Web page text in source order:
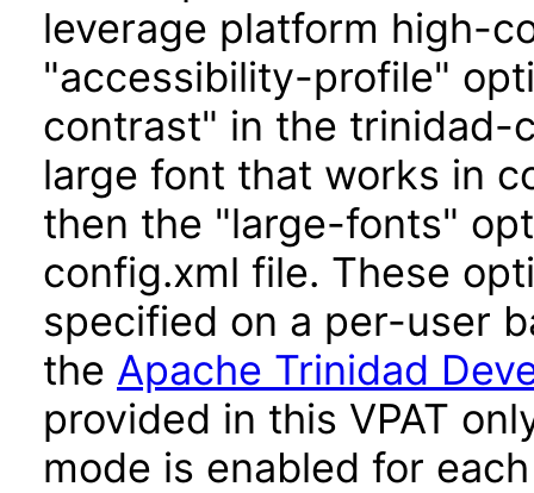
leverage platform high-
"accessibility-profile"
contrast" in the trinidad-
large font that works in
then the "large-fonts"
config.xml file. These
specified on a per-user
the Apache Trinidad
provided in this VPAT
mode is enabled for